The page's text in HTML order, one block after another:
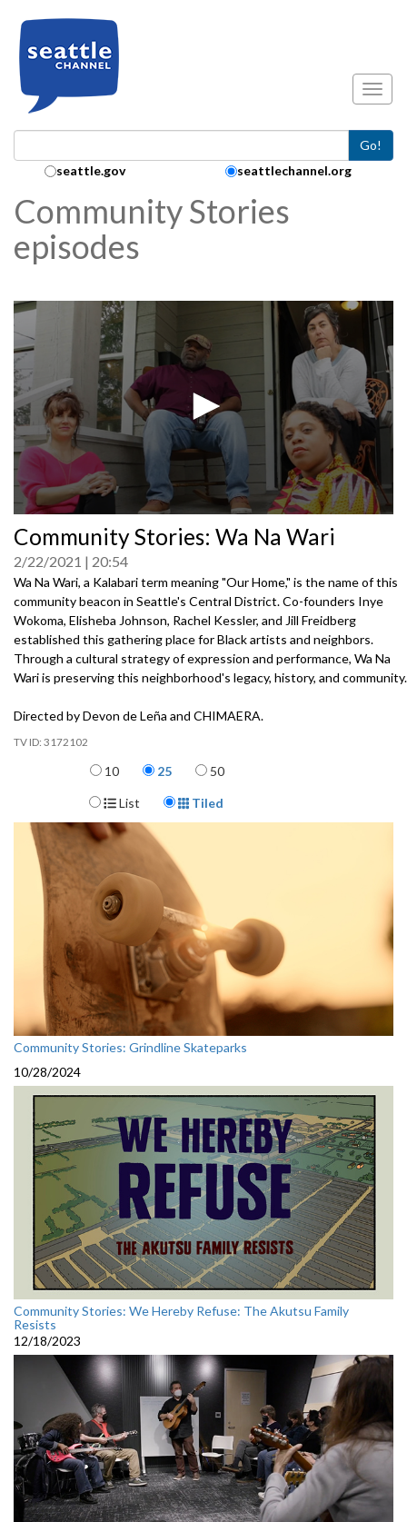
Go!
Search Collection:
seattle.gov seattlechannel.org
Community Stories
episodes
seconds
of
0
seconds
Community Stories: Wa Na Wari
2/22/2021 20:54
Wa Na Wari, a Kalabari term meaning "Our Home," is the name of this
community beacon in Seattle's Central District. Co-founders Inye
Wokoma, Elisheba Johnson, Rachel Kessler, and Jill Freidberg
established this gathering place for Black artists and neighbors.
Through a cultural strategy of expression and performance, Wa Na
Wari is preserving this neighborhood's legacy, history, and community.
Directed by Devon de Leña and CHIMAERA.
3172102
Items per page
10 25 50
Display Format
List Tiled
Community Stories: Grindline Skateparks
10/28/2024
Community Stories: We Hereby Refuse: The Akutsu Family
Resists
12/18/2023